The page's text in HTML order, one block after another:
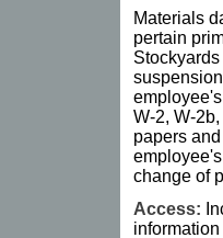
Materials
pertain
W-2, W-
papers
change of
Access: